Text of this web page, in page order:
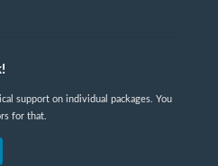
support on individual packages. You
for that.